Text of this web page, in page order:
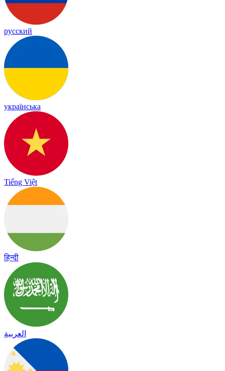
русский
українська
Tiếng Việt
हिन्दी
العربية